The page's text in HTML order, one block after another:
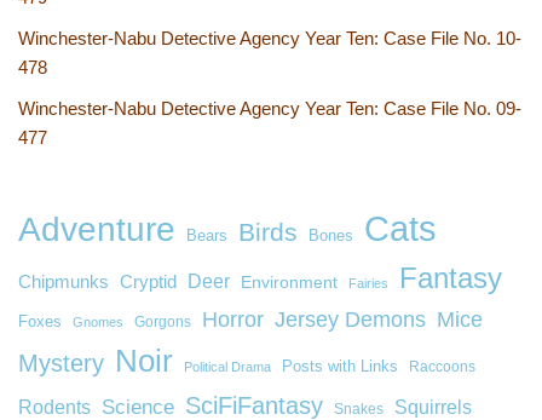
Winchester-Nabu Detective Agency Year Ten: Case File No. 10-
478
Winchester-Nabu Detective Agency Year Ten: Case File No. 09-
477
Adventure Bears Birds Bones Cats
Chipmunks Cryptid Deer Environment Fairies Fantasy
Foxes Gnomes Gorgons Horror Jersey Demons Mice
Mystery Noir Political Drama Posts with Links Raccoons
Rodents Science SciFiFantasy Snakes Squirrels